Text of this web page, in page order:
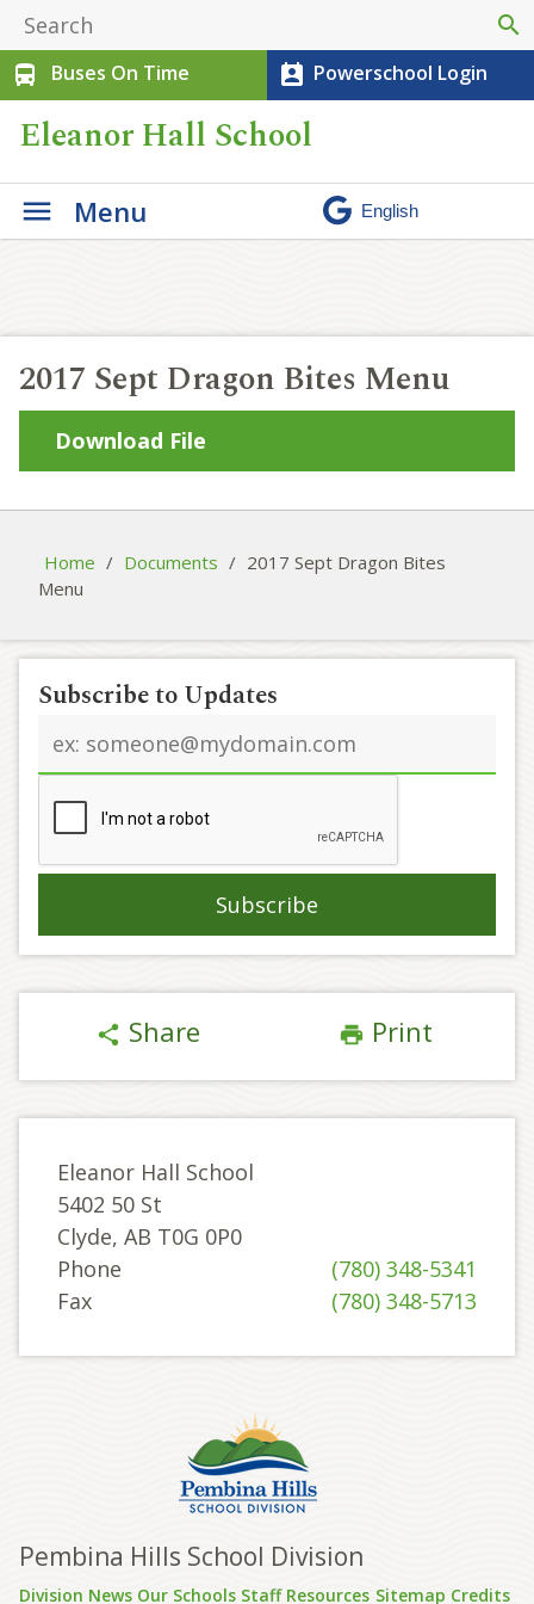
search
directions_bus
Buses On Time perm_contact_calendar Powerschool Login
Eleanor Hall School
Menu
2017 Sept Dragon Bites Menu
Download File
Home / Documents / 2017 Sept Dragon Bites
Menu
Subscribe to Updates
address
share Share print Print
Eleanor Hall School
5402 50 St
Clyde, AB T0G 0P0
Phone
(780) 348-5341
Fax
(780) 348-5713
Pembina Hills School Division
Division News Our Schools Staff Resources Sitemap Credits